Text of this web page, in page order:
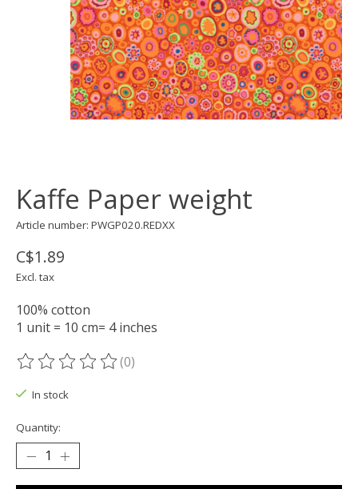
Kaffe Paper weight
Article number: PWGP020.REDXX
C$1.89
Excl. tax
100% cotton
1 unit = 10 cm= 4 inches
The rating of this product is
(0)
In stock
Quantity: